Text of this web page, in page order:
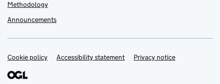
Methodology
Announcements
Support links
Cookie policy Accessibility statement Privacy notice